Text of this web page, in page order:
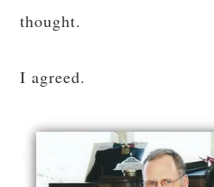
thought.
I agreed.